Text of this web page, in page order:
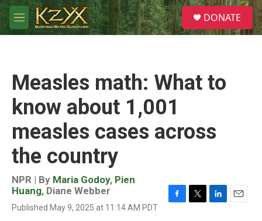
Skip to main content
M
e
S
e
a
DONATE
Measles math: What to
know about 1,001
measles cases across
the country
NPR | By Maria Godoy, Pien
Huang, Diane Webber
Published May 9, 2025 at 11:14 AM PDT